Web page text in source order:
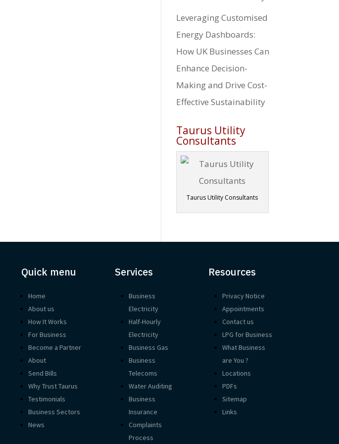
Leveraging Customised
Energy Dashboards:
How UK Businesses Can
Enhance Decision-
Making and Drive Cost-
Effective Sustainability
Taurus Utility
Consultants
Taurus Utility Consultants
Quick menu
Home
About us
How It Works
For Business
Become a Partner
About
Send Bills
Why Trust Taurus
Testimonials
Business Sectors
News
Services
Business
Electricity
Half-Hourly
Electricity
Business Gas
Business
Telecoms
Water Auditing
Business
Insurance
Complaints
Process
Resources
Privacy Notice
Appointments
Contact us
LPG for Business
What Business
are You ?
Locations
PDFs
Sitemap
Links